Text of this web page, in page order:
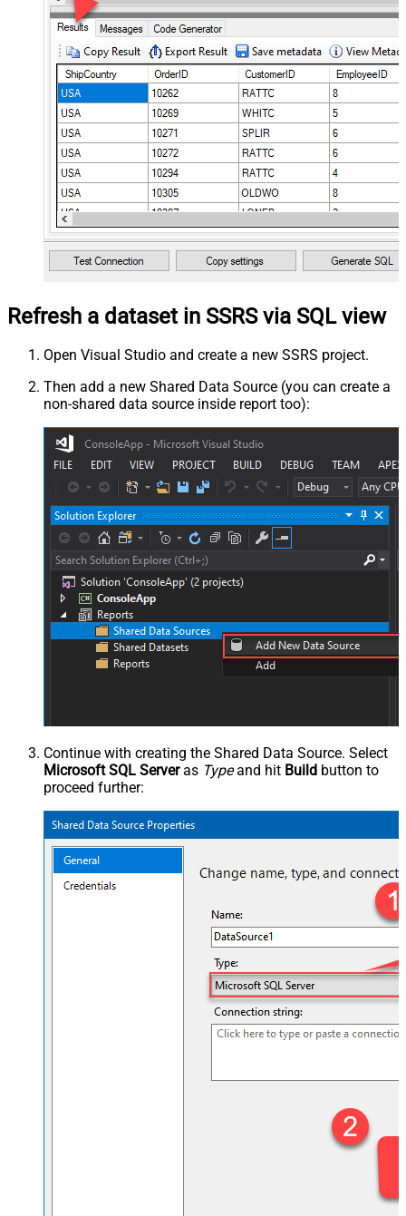
Refresh a dataset in SSRS via SQL view
Open Visual Studio and create a new SSRS project.
Then add a new Shared Data Source (you can create a
non-shared data source inside report too):
Continue with creating the Shared Data Source. Select
Microsoft SQL Serveras Typeand hit Build button to
proceed further: